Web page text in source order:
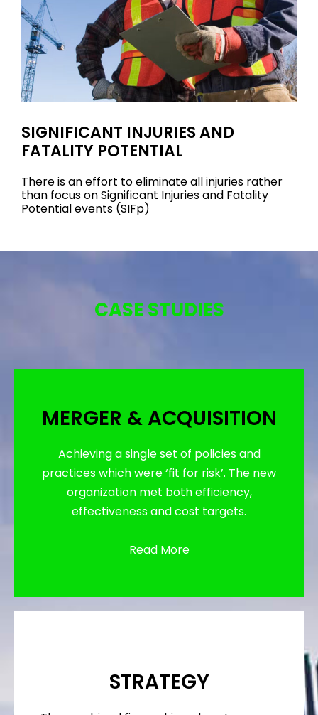
SIGNIFICANT INJURIES AND
FATALITY POTENTIAL
There is an effort to eliminate all injuries rather
than focus on Significant Injuries and Fatality
Potential events (SIFp)
CASE STUDIES
MERGER & ACQUISITION
Achieving a single set of policies and
practices which were ‘fit for risk’. The new
organization met both efficiency,
effectiveness and cost targets.
Read More
STRATEGY